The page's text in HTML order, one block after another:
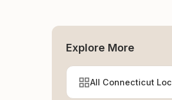
Explore More
All Connecticut